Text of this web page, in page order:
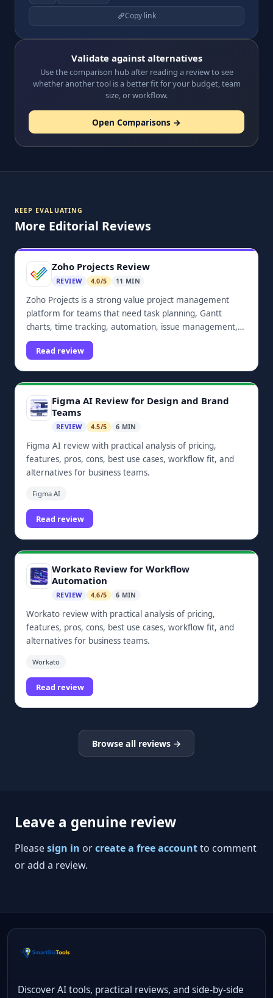
Copy link
Validate against alternatives
Use the comparison hub after reading a review to see
whether another tool is a better fit for your budget, team
size, or workflow.
Open Comparisons →
KEEP EVALUATING
More Editorial Reviews
Zoho Projects Review
REVIEW 4.0/5 11 MIN
Zoho Projects is a strong value project management
platform for teams that need task planning, Gantt
charts, time tracking, automation, issue management,
dashboards, and Zoho ecosystem integrations.
Read review
Figma AI Review for Design and Brand
Teams
REVIEW 4.5/5 6 MIN
Figma AI review with practical analysis of pricing,
features, pros, cons, best use cases, workflow fit, and
alternatives for business teams.
Figma AI
Read review
Workato Review for Workflow
Automation
REVIEW 4.6/5 6 MIN
Workato review with practical analysis of pricing,
features, pros, cons, best use cases, workflow fit, and
alternatives for business teams.
Workato
Read review
Browse all reviews →
Leave a genuine review
Pleasesign in orcreate a free accountto comment
or add a review.
Discover AI tools, practical reviews, and side-by-side